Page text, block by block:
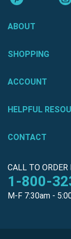
ABOUT
SHOPPING
ACCOUNT
HELPFUL
CONTACT
CALL TO ORDER
1-800-
M-F 7:30am -